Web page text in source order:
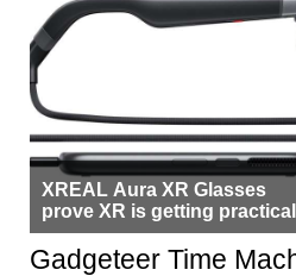
XREAL Aura XR Glasses
prove XR is getting
but $1,500 is still too much
most people
Gadgeteer Time